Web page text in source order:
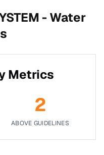
-Water
Metrics
2
ABOVE GUIDELINES